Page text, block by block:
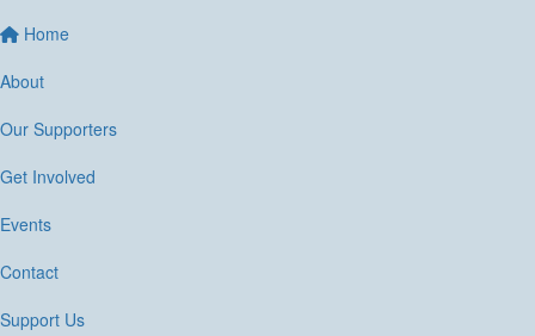
Home
About
Our Supporters
Get Involved
Events
Contact
Support Us